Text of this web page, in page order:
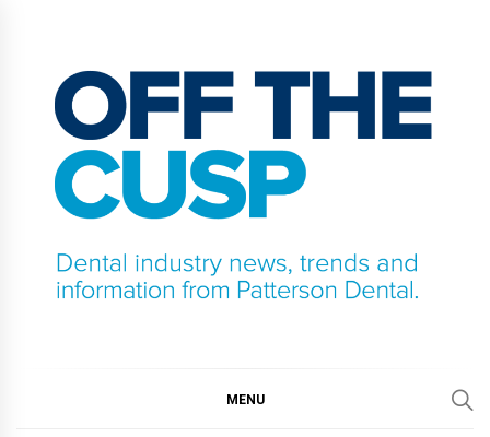
content
MENU